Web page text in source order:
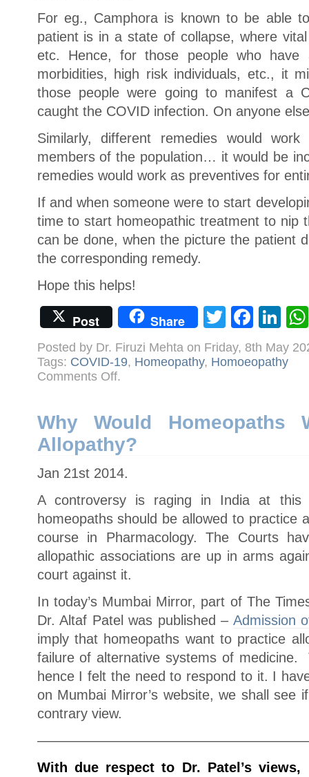
For eg., Camphora is known to be able
patient is in a state of collapse, where
etc. Hence, for those people who
morbidities, high risk individuals, etc., it
those people were going to manifest a
caught the COVID infection. On anyone
Similarly, different remedies would
members of the population… it would be
remedies would work as preventives for
If and when someone were to start
time to start homeopathic treatment to nip
can be done, when the picture the patient
the corresponding remedy.
Hope this helps!
Post Share Twitter
Posted by Dr. Firuzi Mehta on Friday, 8th May
Tags: COVID-19, Homeopathy, Homoeopathy
Comments Offon
Homoeopathic
.
Why Would Homeopaths
Allopathy?
Jan 21st 2014.
A controversy is raging in India at this
homeopaths should be allowed to practice
course in Pharmacology. The Courts
allopathic associations are up in arms
court against it.
In today’s Mumbai Mirror, part of The
Dr. Altaf Patel was published – Admission
imply that homeopaths want to practice
failure of alternative systems of
hence I felt the need to respond to it. I
on Mumbai Mirror’s website, we shall see
contrary view.
With due respect to Dr. Patel’s